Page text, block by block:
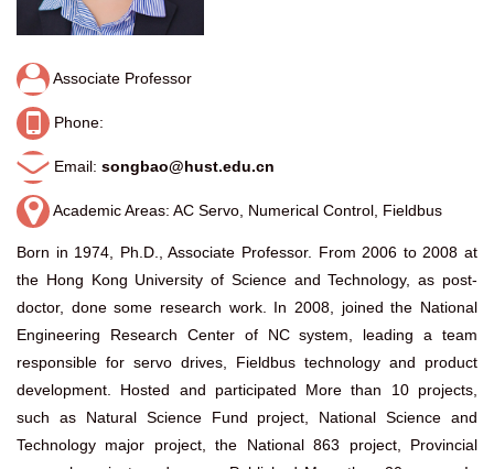
Associate Professor
Phone:
Email: songbao@hust.edu.cn
Academic Areas: AC Servo, Numerical Control, Fieldbus
Born in 1974, Ph.D., Associate Professor. From 2006 to 2008 at
the Hong Kong University of Science and Technology, as post-
doctor, done some research work. In 2008, joined the National
Engineering Research Center of NC system, leading a team
responsible for servo drives, Fieldbus technology and product
development. Hosted and participated More than 10 projects,
such as Natural Science Fund project, National Science and
Technology major project, the National 863 project, Provincial